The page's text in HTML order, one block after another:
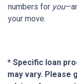
numbers for you
your move.
* Specific loan
may vary. Please